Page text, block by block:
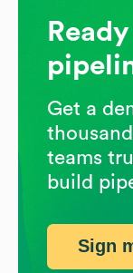
Get a
teams
build
Sign